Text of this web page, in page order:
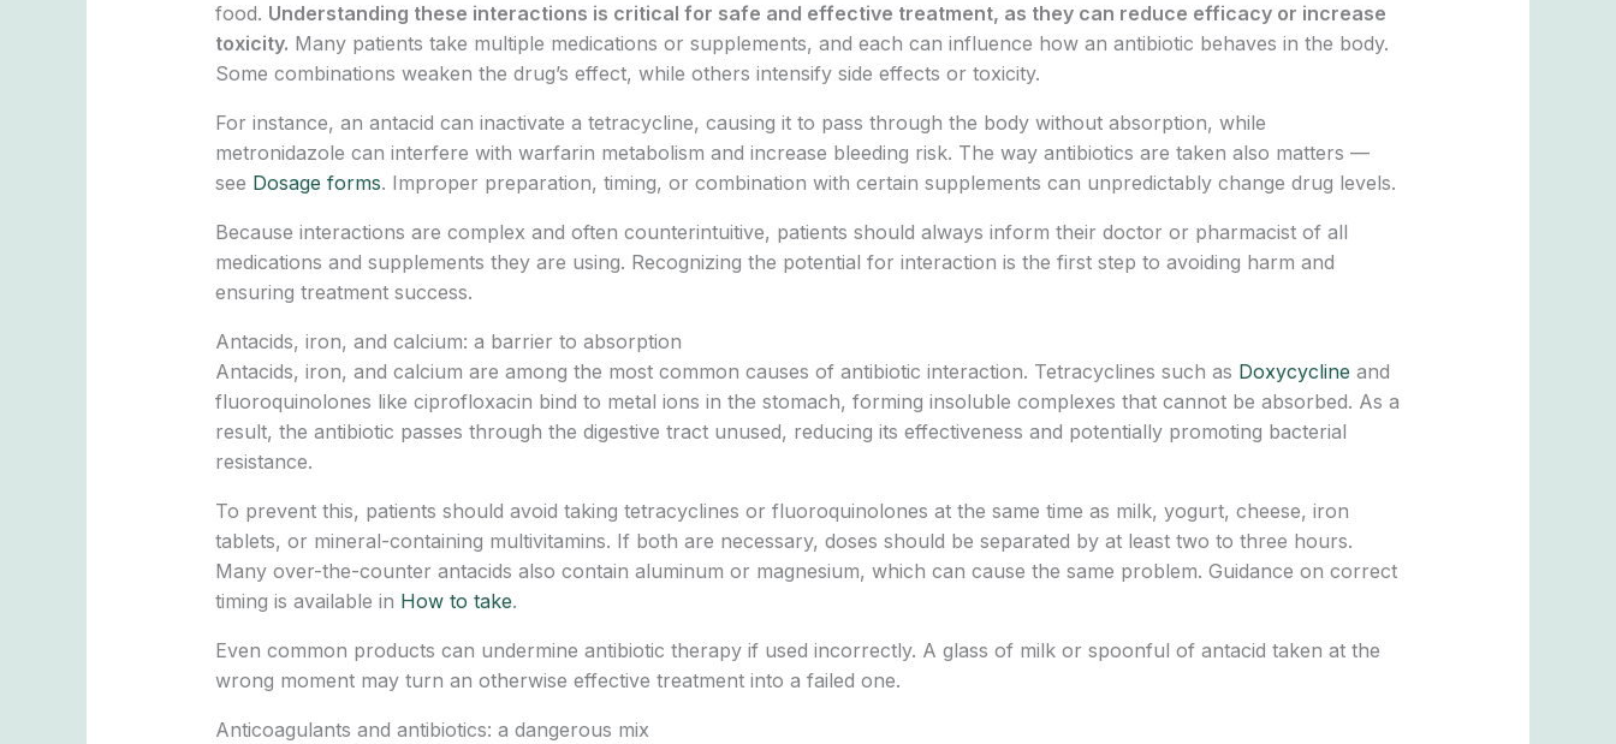
food. Understanding these interactions is critical for safe and effective treatment, as they can reduce efficacy or increase
toxicity. Many patients take multiple medications or supplements, and each can influence how an antibiotic behaves in the body.
Some combinations weaken the drug’s effect, while others intensify side effects or toxicity.
For instance, an antacid can inactivate a tetracycline, causing it to pass through the body without absorption, while
metronidazole can interfere with warfarin metabolism and increase bleeding risk. The way antibiotics are taken also matters —
see Dosage forms. Improper preparation, timing, or combination with certain supplements can unpredictably change drug levels.
Because interactions are complex and often counterintuitive, patients should always inform their doctor or pharmacist of all
medications and supplements they are using. Recognizing the potential for interaction is the first step to avoiding harm and
ensuring treatment success.
Antacids, iron, and calcium: a barrier to absorption
Antacids, iron, and calcium are among the most common causes of antibiotic interaction. Tetracyclines such as Doxycycline and
fluoroquinolones like ciprofloxacin bind to metal ions in the stomach, forming insoluble complexes that cannot be absorbed. As a
result, the antibiotic passes through the digestive tract unused, reducing its effectiveness and potentially promoting bacterial
resistance.
To prevent this, patients should avoid taking tetracyclines or fluoroquinolones at the same time as milk, yogurt, cheese, iron
tablets, or mineral-containing multivitamins. If both are necessary, doses should be separated by at least two to three hours.
Many over-the-counter antacids also contain aluminum or magnesium, which can cause the same problem. Guidance on correct
timing is available in How to take.
Even common products can undermine antibiotic therapy if used incorrectly. A glass of milk or spoonful of antacid taken at the
wrong moment may turn an otherwise effective treatment into a failed one.
Anticoagulants and antibiotics: a dangerous mix